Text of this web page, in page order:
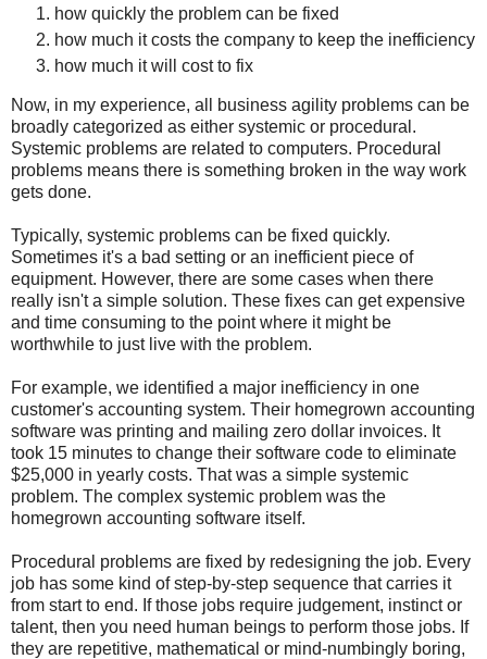
how quickly the problem can be fixed
how much it costs the company to keep the inefficiency
how much it will cost to fix
Now, in my experience, all business agility problems can be
broadly categorized as either systemic or procedural.
Systemic problems are related to computers. Procedural
problems means there is something broken in the way work
gets done.
Typically, systemic problems can be fixed quickly.
Sometimes it's a bad setting or an inefficient piece of
equipment. However, there are some cases when there
really isn't a simple solution. These fixes can get expensive
and time consuming to the point where it might be
worthwhile to just live with the problem.
For example, we identified a major inefficiency in one
customer's accounting system. Their homegrown accounting
software was printing and mailing zero dollar invoices. It
took 15 minutes to change their software code to eliminate
$25,000 in yearly costs. That was a simple systemic
problem. The complex systemic problem was the
homegrown accounting software itself.
Procedural problems are fixed by redesigning the job. Every
job has some kind of step-by-step sequence that carries it
from start to end. If those jobs require judgement, instinct or
talent, then you need human beings to perform those jobs. If
they are repetitive, mathematical or mind-numbingly boring,